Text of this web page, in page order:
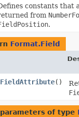
constants that
from
.
Format.Field
()
of type